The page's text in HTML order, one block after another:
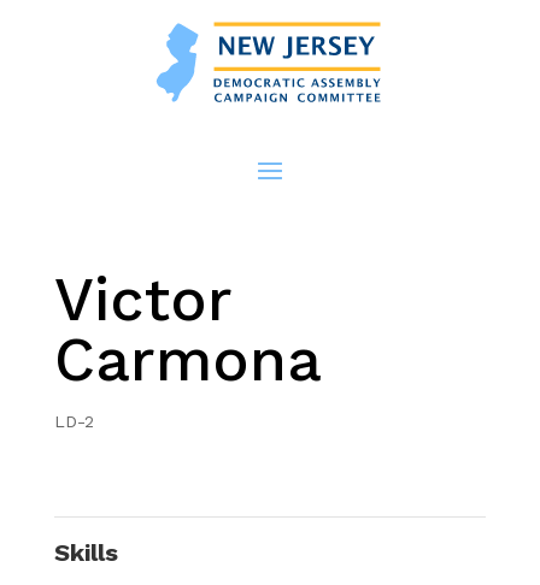
Victor
Carmona
LD-2
Skills